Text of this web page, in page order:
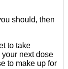
should, then
to take
next dose
to make up for